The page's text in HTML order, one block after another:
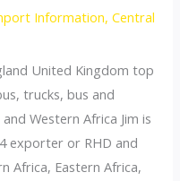
Information,Central
United Kingdom top
trucks, bus and
Western Africa Jim is
exporter or RHD and
Africa, Eastern Africa,